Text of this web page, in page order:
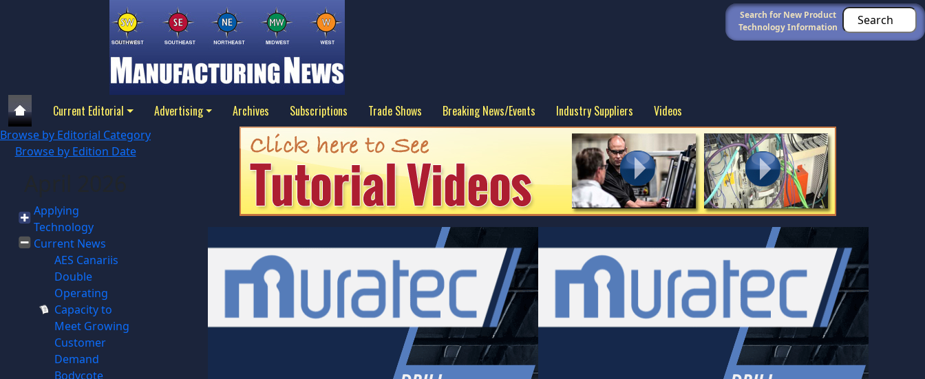
Search for New Product
Technology Information
Current Editorial Advertising Archives Subscriptions Trade Shows Breaking News/Events Industry Suppliers Videos
Browse by Editorial Category
Browse by Edition Date
Applying
Technology
Current News
AES Canariis
Double
Operating
Capacity to
Meet Growing
Customer
Demand
Bodycote